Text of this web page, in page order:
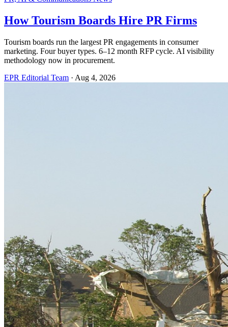
How Tourism Boards Hire PR Firms
Tourism boards run the largest PR engagements in consumer
marketing. Four buyer types. 6–12 month RFP cycle. AI visibility
methodology now in procurement.
EPR Editorial Team · Aug 4, 2026